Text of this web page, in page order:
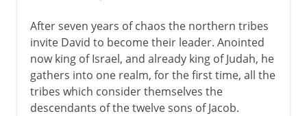
After seven years of chaos the northern tribes
invite David to become their leader. Anointed
now king of Israel, and already king of Judah, he
gathers into one realm, for the first time, all the
tribes which consider themselves the
descendants of the twelve sons of Jacob.